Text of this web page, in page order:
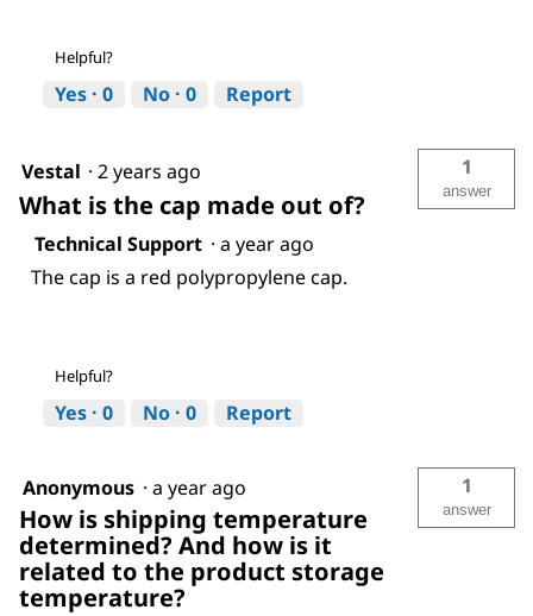
Helpful?
Yes · 0 No · 0 Report
Vestal · 2 years ago
What is the cap made out of?
1
answer
Technical Support · a year ago
The cap is a red polypropylene cap.
Helpful?
Yes · 0 No · 0 Report
Anonymous · a year ago
How is shipping temperature
determined? And how is it
related to the product storage
temperature?
1
answer